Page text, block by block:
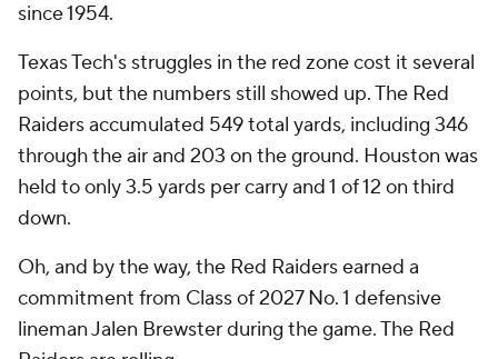
since 1954.
Texas Tech's struggles in the red zone cost it several
points, but the numbers still showed up. The Red
Raiders accumulated 549 total yards, including 346
through the air and 203 on the ground. Houston was
held to only 3.5 yards per carry and 1 of 12 on third
down.
Oh, and by the way, the Red Raiders earned a
commitment from Class of 2027 No. 1 defensive
lineman Jalen Brewster during the game. The Red